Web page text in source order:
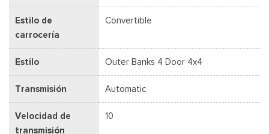
Estilo de
carrocería
Convertible
Estilo Outer Banks 4 Door 4x4
Transmisión Automatic
Velocidad de
transmisión
10